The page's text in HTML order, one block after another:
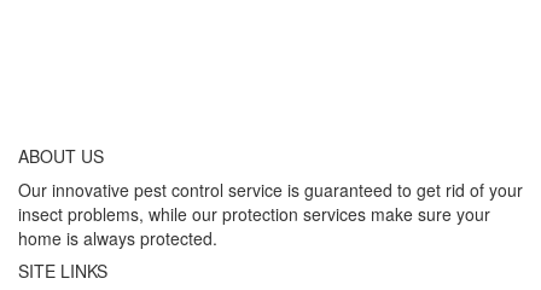
ABOUT US
Our innovative pest control service is guaranteed to get rid of your
insect problems, while our protection services make sure your
home is always protected.
SITE LINKS